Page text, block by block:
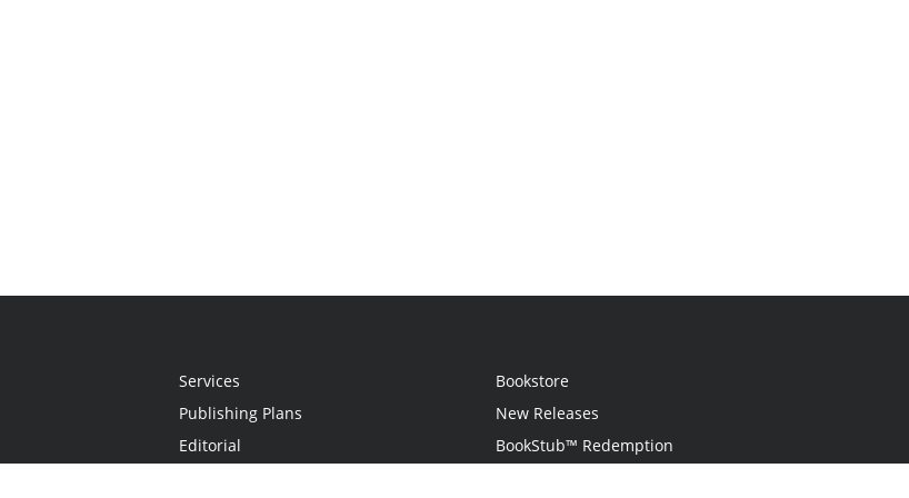
Services
Publishing Plans
Editorial
Bookstore
New Releases
BookStub™ Redemption